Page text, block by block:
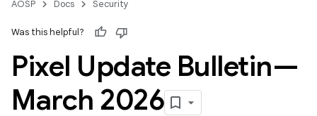
AOSP Docs Security
Was this helpful?
Pixel Update Bulletin—
March 2026